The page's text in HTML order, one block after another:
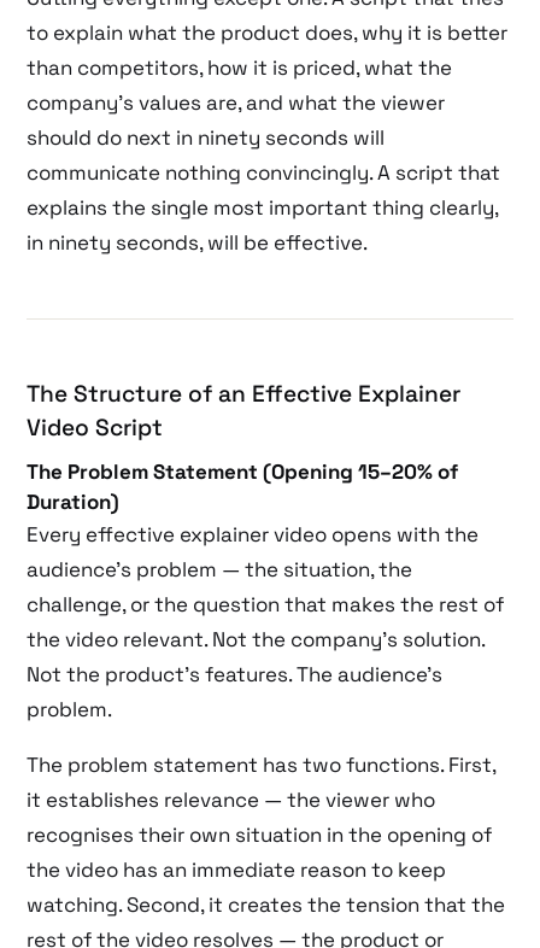
to explain what the product does, why it is better
than competitors, how it is priced, what the
company’s values are, and what the viewer
should do next in ninety seconds will
communicate nothing convincingly. A script that
explains the single most important thing clearly,
in ninety seconds, will be effective.
The Structure of an Effective Explainer
Video Script
The Problem Statement (Opening 15–20% of
Duration)
Every effective explainer video opens with the
audience’s problem — the situation, the
challenge, or the question that makes the rest of
the video relevant. Not the company’s solution.
Not the product’s features. The audience’s
problem.
The problem statement has two functions. First,
it establishes relevance — the viewer who
recognises their own situation in the opening of
the video has an immediate reason to keep
watching. Second, it creates the tension that the
rest of the video resolves — the product or